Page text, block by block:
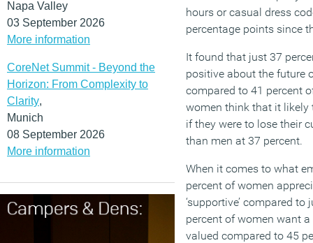
Napa Valley
03 September 2026
More information
CoreNet Summit - Beyond the
Horizon: From Complexity to
Clarity,
Munich
08 September 2026
More information
hours or casual dress
percentage points since
It found that just 37
positive about the future
compared to 41 percent
women think that it
if they were to lose their
than men at 37 percent.
When it comes to what
percent of women
‘supportive’ compared
percent of women want
valued compared to 45